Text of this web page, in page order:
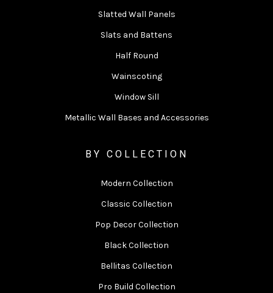
Slatted Wall Panels
Slats and Battens
Half Round
Wainscoting
Window Sill
Metallic Wall Bases and Accessories
BY COLLECTION
Modern Collection
Classic Collection
Pop Decor Collection
Black Collection
Bellitas Collection
Pro Build Collection